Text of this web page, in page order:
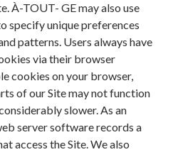
À-TOUT- GE may also use
specify unique preferences
patterns. Users always have
via their browser
cookies on your browser,
of our Site may not function
slower. As an
server software records a
access the Site. We also